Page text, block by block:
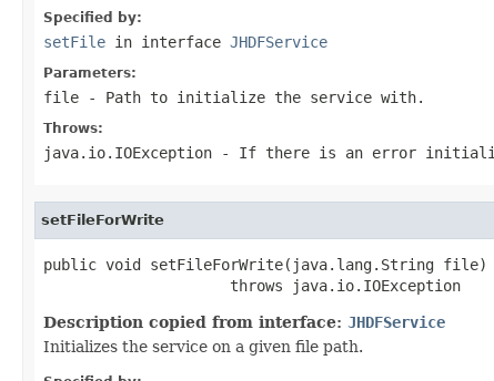
Specified by:
setFile in interface JHDFService
Parameters:
file - Path to initialize the service with.
Throws:
java.io.IOException - If there is an error
setFileForWrite
public void setFileForWrite(java.lang.String file)
                     throws java.io.IOException
Description copied from interface: JHDFService
Initializes the service on a given file path.